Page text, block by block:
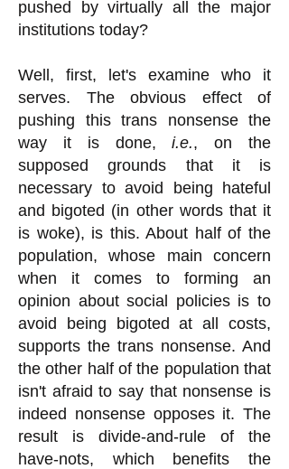
pushed by virtually all the major
institutions today?
Well, first, let's examine who it
serves. The obvious effect of
pushing this trans nonsense the
way it is done,i.e., on the
supposed grounds that it is
necessary to avoid being hateful
and bigoted (in other words that it
is woke), is this. About half of the
population, whose main concern
when it comes to forming an
opinion about social policies is to
avoid being bigoted at all costs,
supports the trans nonsense. And
the other half of the population that
isn't afraid to say that nonsense is
indeed nonsense opposes it. The
result is divide-and-rule of the
have-nots, which benefits the